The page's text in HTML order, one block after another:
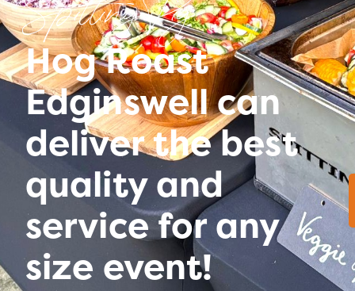
Spitting Pig
Hog Roast
Edginswell can
deliver the best
quality and
service for any
size event!